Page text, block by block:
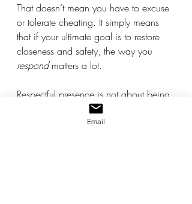
That doesn’t mean you have to excuse
or tolerate cheating. It simply means
that if your ultimate goal is to restore
closeness and safety, the way you
respond matters a lot.
Respectful presence is not about being
a doormat. It’s not silence, submission,
or pretending. It’s about
Email